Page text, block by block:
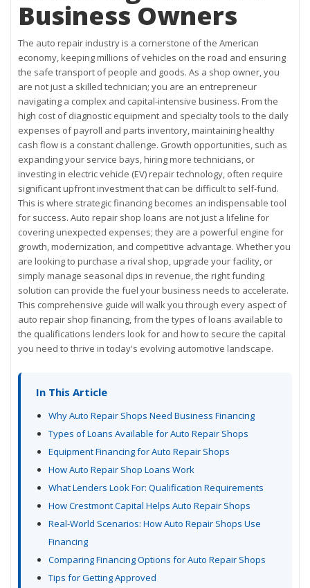
Business Owners
The auto repair industry is a cornerstone of the American
economy, keeping millions of vehicles on the road and ensuring
the safe transport of people and goods. As a shop owner, you
are not just a skilled technician; you are an entrepreneur
navigating a complex and capital-intensive business. From the
high cost of diagnostic equipment and specialty tools to the daily
expenses of payroll and parts inventory, maintaining healthy
cash flow is a constant challenge. Growth opportunities, such as
expanding your service bays, hiring more technicians, or
investing in electric vehicle (EV) repair technology, often require
significant upfront investment that can be difficult to self-fund.
This is where strategic financing becomes an indispensable tool
for success. Auto repair shop loans are not just a lifeline for
covering unexpected expenses; they are a powerful engine for
growth, modernization, and competitive advantage. Whether you
are looking to purchase a rival shop, upgrade your facility, or
simply manage seasonal dips in revenue, the right funding
solution can provide the fuel your business needs to accelerate.
This comprehensive guide will walk you through every aspect of
auto repair shop financing, from the types of loans available to
the qualifications lenders look for and how to secure the capital
you need to thrive in today's evolving automotive landscape.
In This Article
Why Auto Repair Shops Need Business Financing
Types of Loans Available for Auto Repair Shops
Equipment Financing for Auto Repair Shops
How Auto Repair Shop Loans Work
What Lenders Look For: Qualification Requirements
How Crestmont Capital Helps Auto Repair Shops
Real-World Scenarios: How Auto Repair Shops Use
Financing
Comparing Financing Options for Auto Repair Shops
Tips for Getting Approved